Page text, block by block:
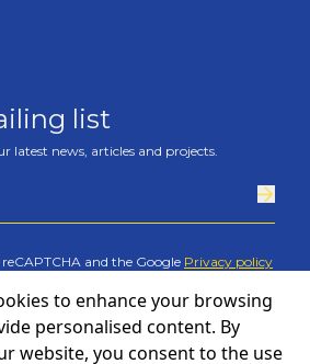
list
latest news, articles and projects.
and the Google Privacy policy
to enhance your browsing
personalised content. By
website, you consent to the use